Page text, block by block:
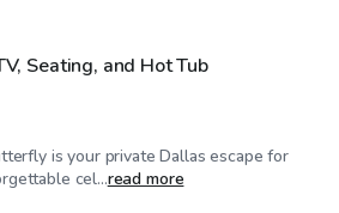
Seating, and Hot Tub
is your private Dallas escape for
cel...read more